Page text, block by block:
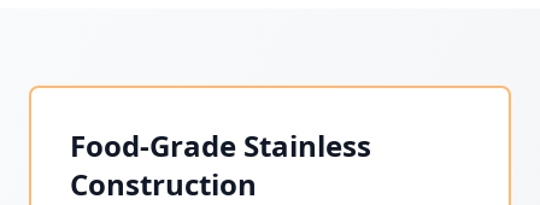
Food-Grade Stainless
Construction